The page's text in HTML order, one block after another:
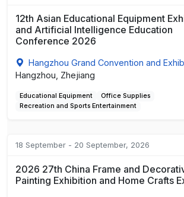
12th Asian Educational Equipment
and Artificial Intelligence Education
Conference 2026
Hangzhou Grand Convention and
Hangzhou, Zhejiang
Educational Equipment
Office Supplies
Recreation and Sports Entertainment
18 September - 20 September, 2026
2026 27th China Frame and
Painting Exhibition and Home Crafts